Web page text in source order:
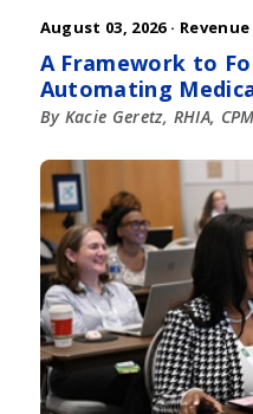
August 03, 2026 · Revenue
A Framework to
Automating
By Kacie Geretz, RHIA,